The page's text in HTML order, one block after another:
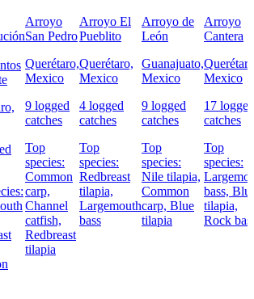
Arroyo
San Pedro
Querétaro,
Mexico
9 logged
catches
Top
species:
Common
carp,
Channel
catfish,
Redbreast
tilapia
Arroyo El
Pueblito
Querétaro,
Mexico
4 logged
catches
Top
species:
Redbreast
tilapia,
Largemouth
bass
Arroyo de
León
Guanajuato,
Mexico
9 logged
catches
Top
species:
Nile tilapia,
Common
carp, Blue
tilapia
Arroyo
Cantera
Mexico
17 logged
catches
Top
species:
bass,
tilapia,
Rock